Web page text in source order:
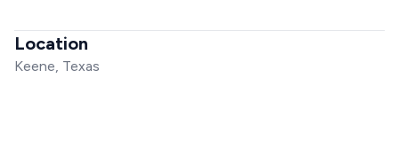
Location
Keene, Texas